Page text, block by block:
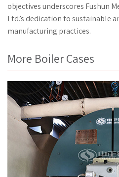
objectives underscores Fushun
Ltd.’s dedication to sustainable
manufacturing practices.
More Boiler Cases